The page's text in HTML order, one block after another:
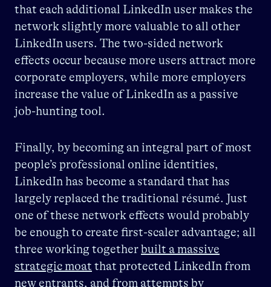
that each additional LinkedIn user makes the
network slightly more valuable to all other
LinkedIn users. The two-sided network
effects occur because more users attract more
corporate employers, while more employers
increase the value of LinkedIn as a passive
job-hunting tool.
Finally, by becoming an integral part of most
people’s professional online identities,
LinkedIn has become a standard that has
largely replaced the traditional résumé. Just
one of these network effects would probably
be enough to create first-scaler advantage; all
three working togetherbuilt a massive
strategic moat that protected LinkedIn from
new entrants, and from attempts by